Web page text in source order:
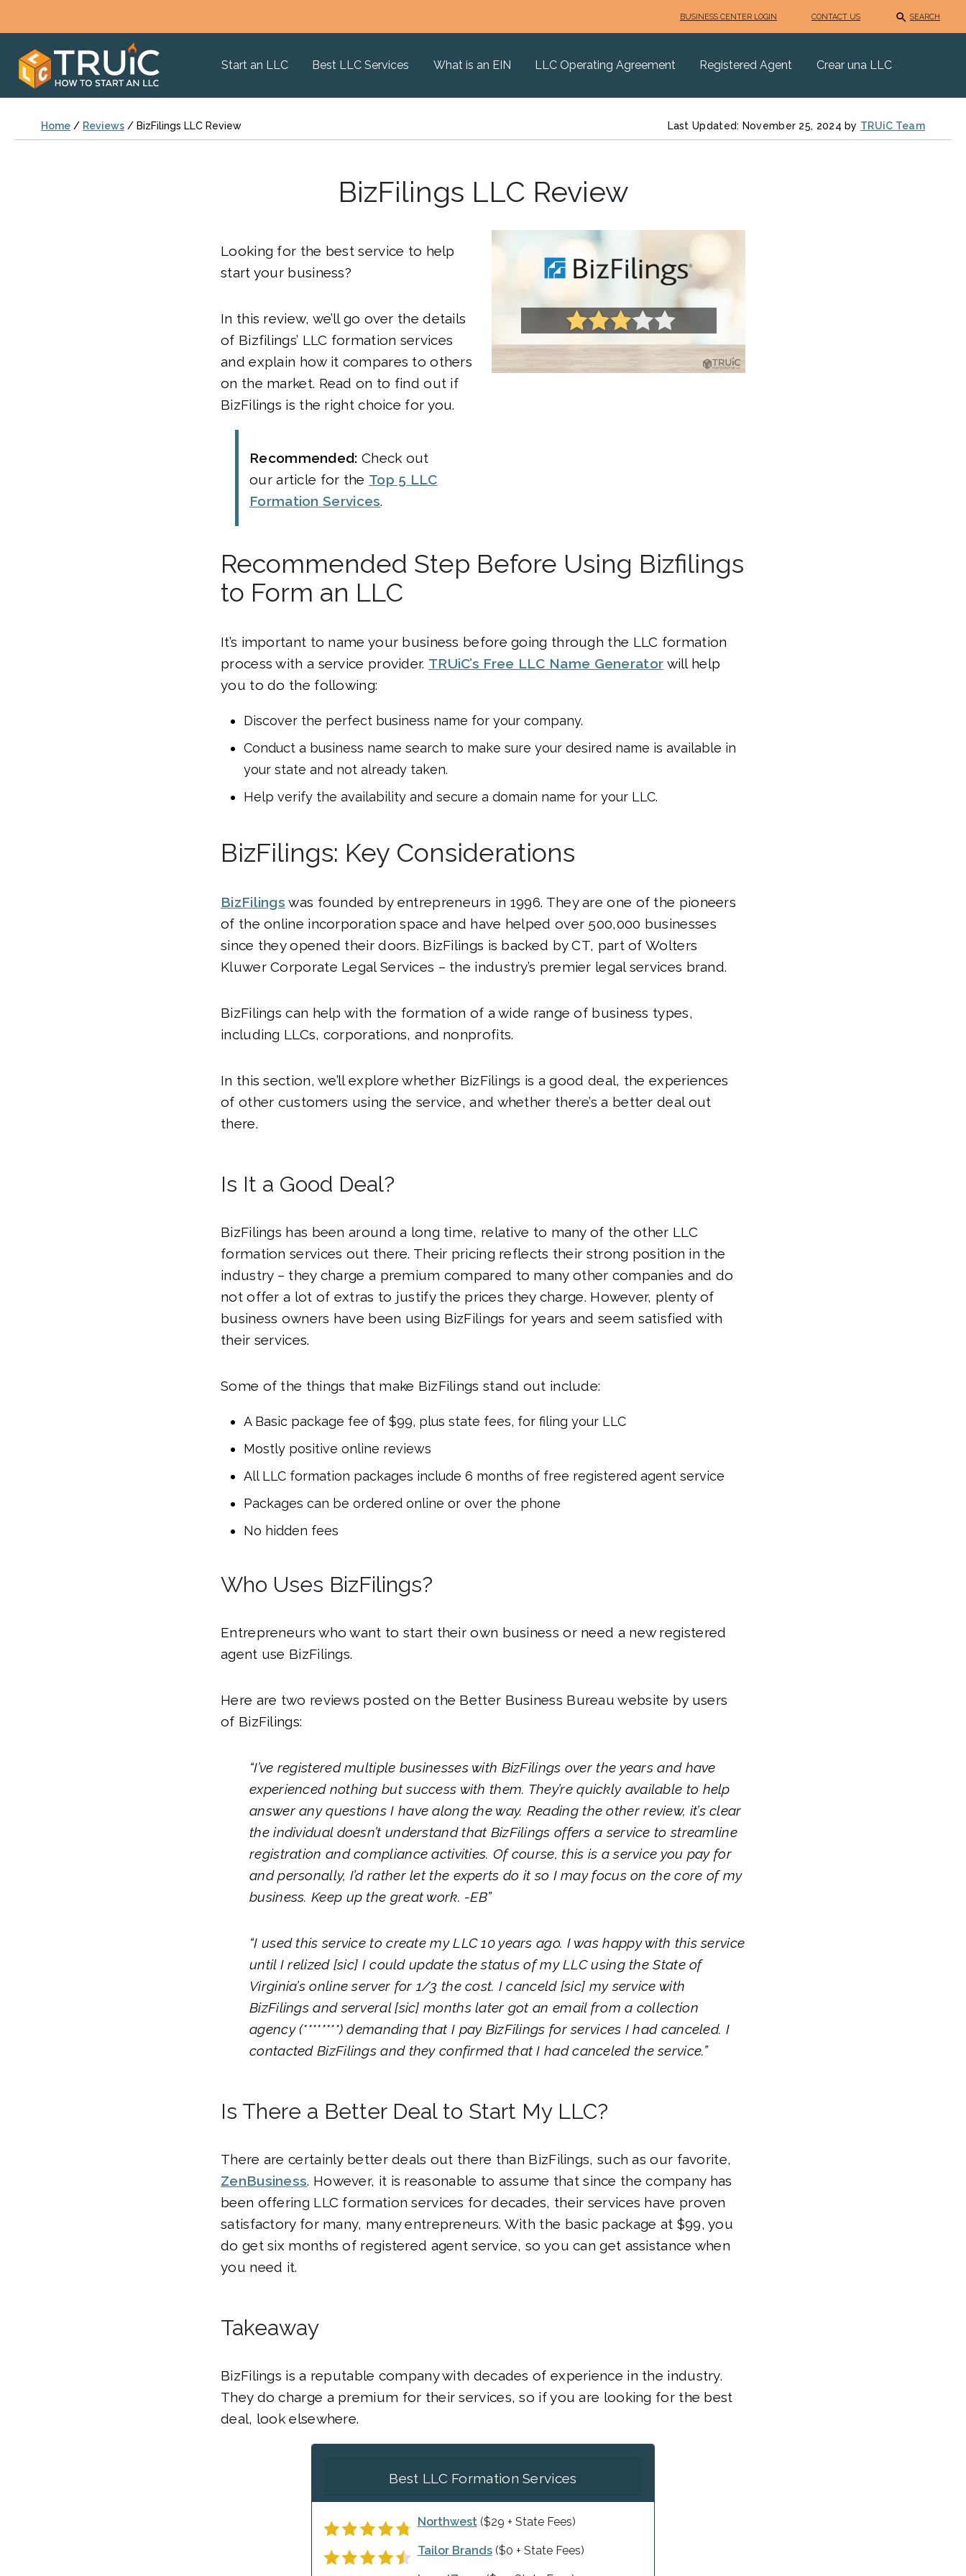
BUSINESS CENTER LOGIN CONTACT US SEARCH
Start an LLC Best LLC Services What is an EIN LLC Operating Agreement Registered Agent Crear una LLC
Home / Reviews / BizFilings LLC Review Last Updated: November 25, 2024 by TRUiC Team
BizFilings LLC Review
Looking for the best service to help
start your business?
In this review, we’ll go over the details
of Bizfilings’ LLC formation services
and explain how it compares to others
on the market. Read on to find out if
BizFilings is the right choice for you.
Recommended: Check out
our article for the Top 5 LLC
Formation Services.
Recommended Step Before Using Bizfilings
to Form an LLC
It’s important to name your business before going through the LLC formation
process with a service provider. TRUiC’s Free LLC Name Generator will help
you to do the following:
Discover the perfect business name for your company.
Conduct a business name search to make sure your desired name is available in
your state and not already taken.
Help verify the availability and secure a domain name for your LLC.
BizFilings: Key Considerations
BizFilings was founded by entrepreneurs in 1996. They are one of the pioneers
of the online incorporation space and have helped over 500,000 businesses
since they opened their doors. BizFilings is backed by CT, part of Wolters
Kluwer Corporate Legal Services – the industry’s premier legal services brand.
BizFilings can help with the formation of a wide range of business types,
including LLCs, corporations, and nonprofits.
In this section, we’ll explore whether BizFilings is a good deal, the experiences
of other customers using the service, and whether there’s a better deal out
there.
Is It a Good Deal?
BizFilings has been around a long time, relative to many of the other LLC
formation services out there. Their pricing reflects their strong position in the
industry – they charge a premium compared to many other companies and do
not offer a lot of extras to justify the prices they charge. However, plenty of
business owners have been using BizFilings for years and seem satisfied with
their services.
Some of the things that make BizFilings stand out include:
A Basic package fee of $99, plus state fees, for filing your LLC
Mostly positive online reviews
All LLC formation packages include 6 months of free registered agent service
Packages can be ordered online or over the phone
No hidden fees
Who Uses BizFilings?
Entrepreneurs who want to start their own business or need a new registered
agent use BizFilings.
Here are two reviews posted on the Better Business Bureau website by users
of BizFilings:
“I’ve registered multiple businesses with BizFilings over the years and have
experienced nothing but success with them. They’re quickly available to help
answer any questions I have along the way. Reading the other review, it’s clear
the individual doesn’t understand that BizFilings offers a service to streamline
registration and compliance activities. Of course, this is a service you pay for
and personally, I’d rather let the experts do it so I may focus on the core of my
business. Keep up the great work. -EB”
“I used this service to create my LLC 10 years ago. I was happy with this service
until I relized [sic] I could update the status of my LLC using the State of
Virginia’s online server for 1/3 the cost. I canceld [sic] my service with
BizFilings and serveral [sic] months later got an email from a collection
agency (********) demanding that I pay BizFilings for services I had canceled. I
contacted BizFilings and they confirmed that I had canceled the service.”
Is There a Better Deal to Start My LLC?
There are certainly better deals out there than BizFilings, such as our favorite,
ZenBusiness. However, it is reasonable to assume that since the company has
been offering LLC formation services for decades, their services have proven
satisfactory for many, many entrepreneurs. With the basic package at $99, you
do get six months of registered agent service, so you can get assistance when
you need it.
Takeaway
BizFilings is a reputable company with decades of experience in the industry.
They do charge a premium for their services, so if you are looking for the best
deal, look elsewhere.
Best LLC Formation Services
Northwest($29 + State Fees)
Tailor Brands($0 + State Fees)